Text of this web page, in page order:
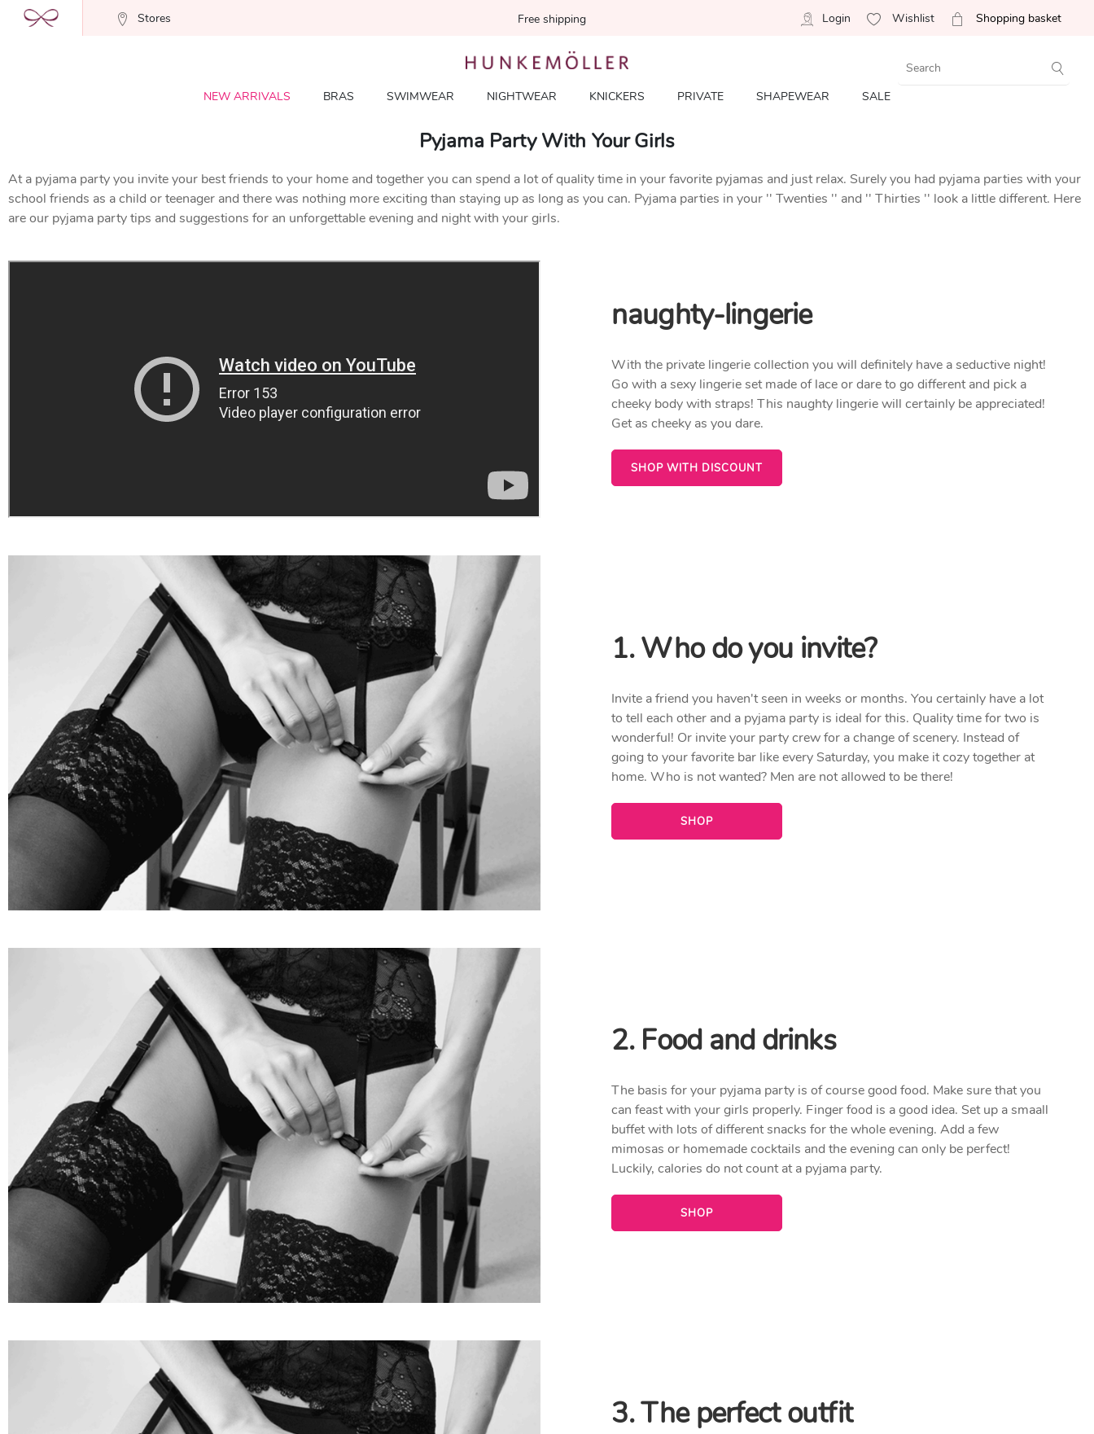
Stores Free shipping Login Wishlist Shopping basket
NEW ARRIVALS BRAS SWIMWEAR NIGHTWEAR KNICKERS PRIVATE SHAPEWEAR SALE
Pyjama Party With Your Girls
At a pyjama party you invite your best friends to your home and together you can spend a lot of quality time in your favorite pyjamas and just relax. Surely you had pyjama parties with your
school friends as a child or teenager and there was nothing more exciting than staying up as long as you can. Pyjama parties in your '' Twenties '' and '' Thirties '' look a little different. Here
are our pyjama party tips and suggestions for an unforgettable evening and night with your girls.
naughty-lingerie
With the private lingerie collection you will definitely have a seductive night!
Go with a sexy lingerie set made of lace or dare to go different and pick a
cheeky body with straps! This naughty lingerie will certainly be appreciated!
Get as cheeky as you dare.
SHOP WITH DISCOUNT
1. Who do you invite?
Invite a friend you haven't seen in weeks or months. You certainly have a lot
to tell each other and a pyjama party is ideal for this. Quality time for two is
wonderful! Or invite your party crew for a change of scenery. Instead of
going to your favorite bar like every Saturday, you make it cozy together at
home. Who is not wanted? Men are not allowed to be there!
SHOP
2. Food and drinks
The basis for your pyjama party is of course good food. Make sure that you
can feast with your girls properly. Finger food is a good idea. Set up a smaall
buffet with lots of different snacks for the whole evening. Add a few
mimosas or homemade cocktails and the evening can only be perfect!
Luckily, calories do not count at a pyjama party.
SHOP
3. The perfect outfit